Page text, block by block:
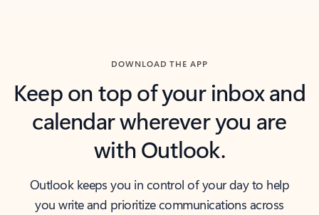
DOWNLOAD THE APP
Keep on top of your inbox and
calendar wherever you are
with Outlook.
Outlook keeps you in control of your day to help
you write and prioritize communications across